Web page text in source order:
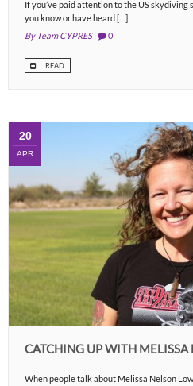
If you’ve paid attention to the US skydiving
you know or have heard […]
By Team CYPRES| 0
READ
20
APR
CATCHING UP WITH MELISSA
When people talk about Melissa Nelson